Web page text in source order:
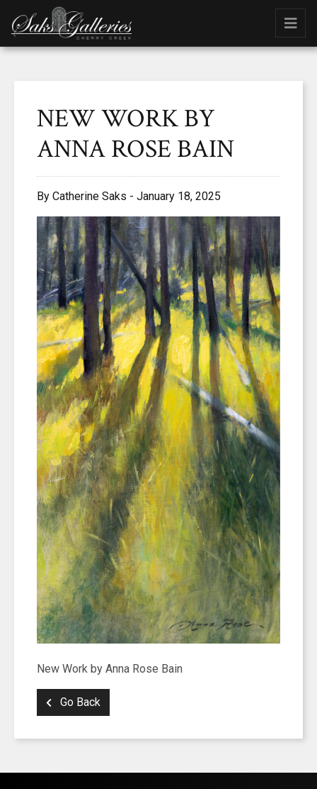
NEW WORK BY
ANNA ROSE BAIN
By Catherine Saks - January 18, 2025
New Work by Anna Rose Bain
Go Back
SIGN UP FOR UPDATES!
Get news from Saks Galleries in your inbox.
Email